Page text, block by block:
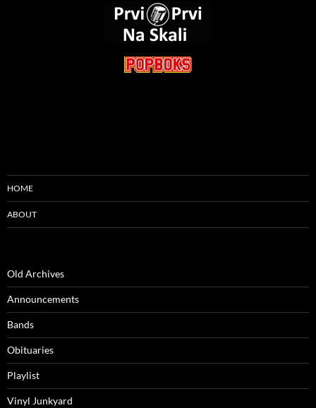
HOME
ABOUT
Old Archives
Announcements
Bands
Obituaries
Playlist
Vinyl Junkyard